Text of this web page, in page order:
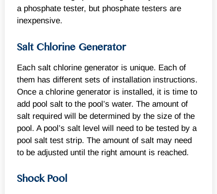
a phosphate tester, but phosphate testers are
inexpensive.
Salt Chlorine Generator
Each salt chlorine generator is unique. Each of
them has different sets of installation instructions.
Once a chlorine generator is installed, it is time to
add pool salt to the pool’s water. The amount of
salt required will be determined by the size of the
pool. A pool’s salt level will need to be tested by a
pool salt test strip. The amount of salt may need
to be adjusted until the right amount is reached.
Shock Pool